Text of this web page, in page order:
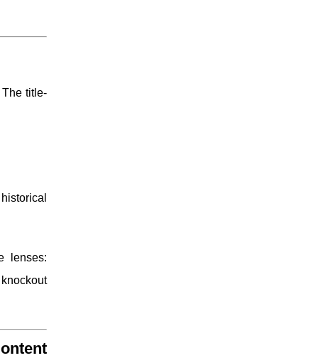
The title-
lenses: